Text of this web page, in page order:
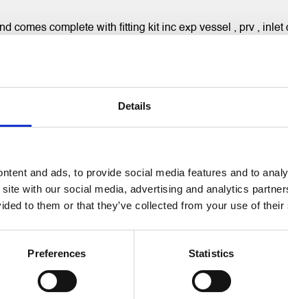
Details
and ads, to provide social media features and to
with our social media, advertising and analytics
to them or that they’ve collected from your use of
Preferences Statistics
comes complete with fitting kit inc exp vessel , prv , inlet
RELATED PRODUCTS